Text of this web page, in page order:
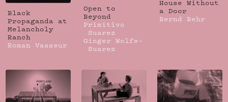
Black
Propaganda at
Melancholy
Ranch
Roman Vasseur
Open to
Beyond
Primitivo
Suarez
Ginger Wolfe-
Suarez
House Without
a Door
Bernd Behr